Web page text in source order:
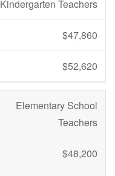
Kindergarten Teachers
$47,860
$52,620
Elementary School
Teachers
$48,200